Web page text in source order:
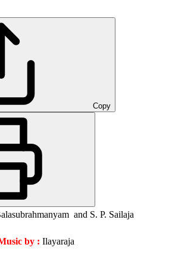
Copy
and S. P. Sailaja
by : Ilayaraja